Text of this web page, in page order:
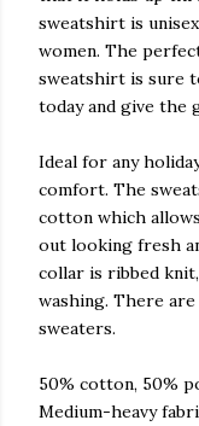
sweatshirt is
women. The
sweatshirt is sure
today and give the
Ideal for any
comfort. The
cotton which
out looking fresh
collar is ribbed
washing. There
sweaters.
50% cotton, 50%
Medium-heavy